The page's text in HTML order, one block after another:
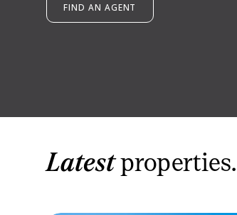
FIND AN AGENT
Latestproperties.